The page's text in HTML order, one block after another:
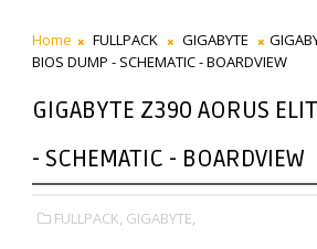
Home FULLPACK GIGABYTE
BIOS DUMP - SCHEMATIC - BOARDVIEW
GIGABYTE Z390 AORUS
- SCHEMATIC - BOARDVIEW
FULLPACK, GIGABYTE,